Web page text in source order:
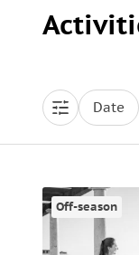
Date
Off-season